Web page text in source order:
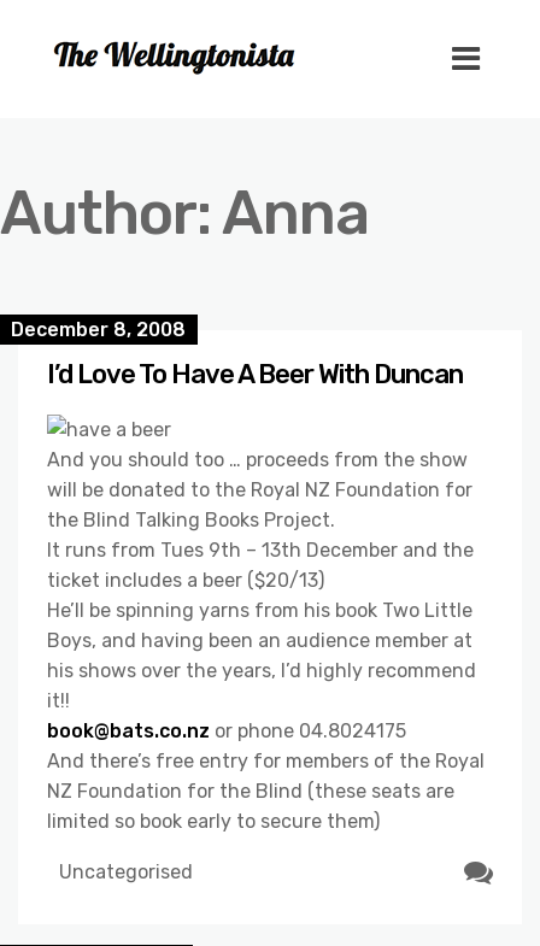
Author:Anna
December 8, 2008
I’d Love To Have A Beer With Duncan
And you should too … proceeds from the show
will be donated to the Royal NZ Foundation for
the Blind Talking Books Project.
It runs from Tues 9th – 13th December and the
ticket includes a beer ($20/13)
He’ll be spinning yarns from his book Two Little
Boys, and having been an audience member at
his shows over the years, I’d highly recommend
it!!
book@bats.co.nz or phone 04.8024175
And there’s free entry for members of the Royal
NZ Foundation for the Blind (these seats are
limited so book early to secure them)
Uncategorised